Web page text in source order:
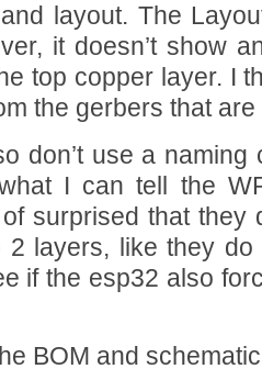
layout. The
it doesn’t show
top copper layer. I
the gerbers that
don’t use a naming
I can tell the
surprised that they
2 layers, like they
if the esp32 also
BOM and